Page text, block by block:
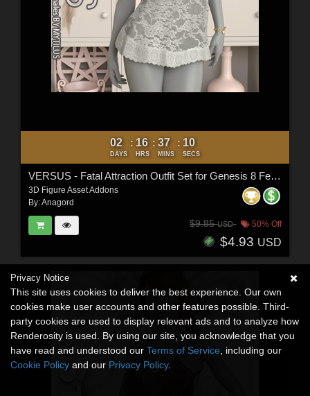
02
DAYS
: 16
HRS
: 37
MINS
: 08
SECS
VERSUS - Fatal Attraction Outfit Set for Genesis 8 Females
3D Figure Asset Addons
By:Anagord
$9.85USD 50% Off
$4.93 USD
Privacy Notice
This site uses cookies to deliver the best experience. Our own
cookies make user accounts and other features possible. Third-
party cookies are used to display relevant ads and to analyze how
Renderosity is used. By using our site, you acknowledge that you
have read and understood our Terms of Service , including our
Cookie Policy and our Privacy Policy.